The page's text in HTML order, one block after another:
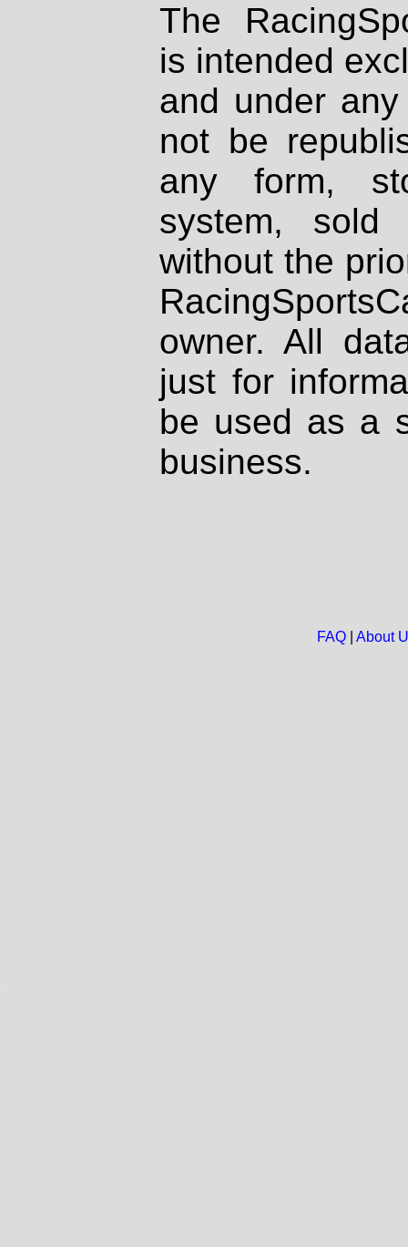
The
is intended
and under
not be
any form,
system, sold
without the
owner. All
just for
be used as a
business.
FAQ| About